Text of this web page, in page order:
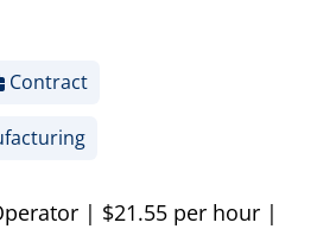
Contract
| $21.55 per hour |